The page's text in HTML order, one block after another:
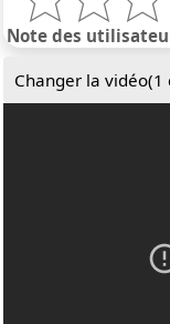
Note des
Changer la vidéo(1